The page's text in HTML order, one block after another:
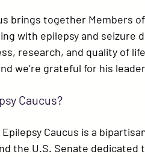
brings together Members
with epilepsy and seizure
research, and quality of
we’re grateful for his
Caucus?
Caucus is a
the U.S. Senate dedicated